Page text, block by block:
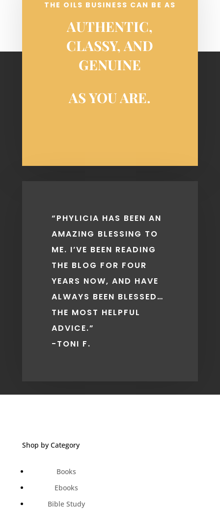
THE OILS BUSINESS CAN BE AS
AUTHENTIC,
CLASSY, AND
GENUINE
AS YOU ARE.
“PHYLICIA HAS BEEN AN
AMAZING BLESSING TO
ME. I’VE BEEN READING
THE BLOG FOR FOUR
YEARS NOW, AND HAVE
ALWAYS BEEN BLESSED…
THE MOST HELPFUL
ADVICE.”
-TONI F.
Shop by Category
Books
Ebooks
Bible Study